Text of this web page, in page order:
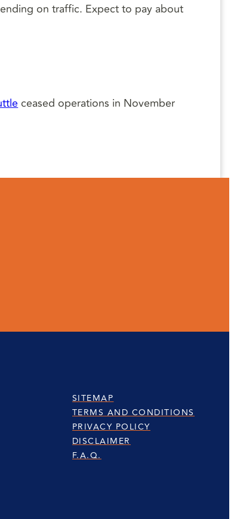
on traffic. Expect to pay about
ceased operations in November
SITEMAP
TERMS AND CONDITIONS
PRIVACY POLICY
DISCLAIMER
F.A.Q.